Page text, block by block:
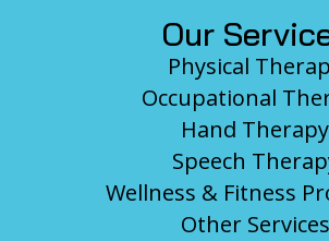
Our
Physical
Occupational
Hand Therapy
Speech
Wellness & Fitness
Other Services